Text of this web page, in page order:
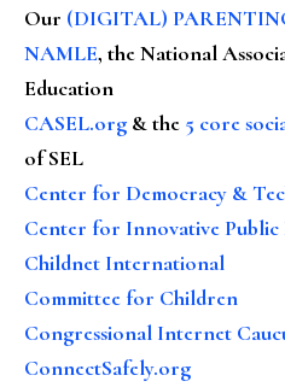
Our (DIGITAL)
NAMLE, the National
Education
CASEL.org & the 5 core
of SEL
Center for Democracy &
Center for Innovative Public
Childnet International
Committee for Children
Congressional Internet
ConnectSafely.org